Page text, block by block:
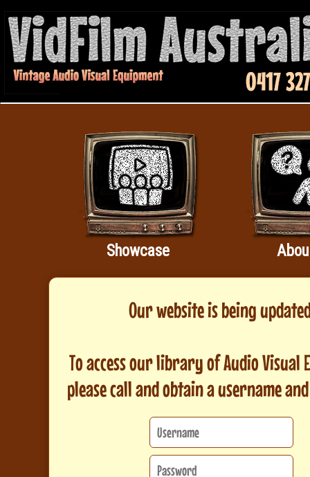
Showcase
Our website is being
To access our library of Audio Visual
please call and obtain a username